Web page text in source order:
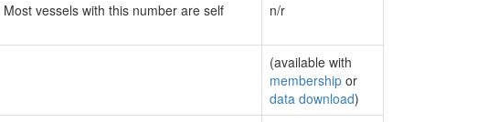
vessels with this number are self
n/r
(available with
membership or
data download)